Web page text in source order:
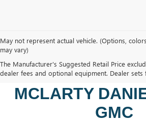
May not represent actual vehicle. (Options,
may vary)
The Manufacturer's Suggested Retail Price
dealer fees and optional equipment. Dealer sets
SHOP USED
BENTONVILLE,
MCLARTY
GMC